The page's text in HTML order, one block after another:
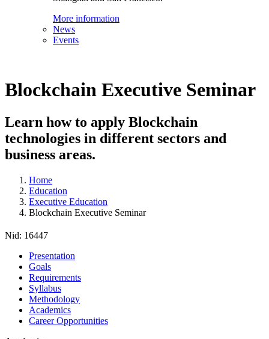
More information
News
Events
Blockchain Executive Seminar
Learn how to apply Blockchain
technologies in different sectors and
business areas.
Home
Education
Executive Education
Blockchain Executive Seminar
Nid: 16447
Presentation
Goals
Requirements
Syllabus
Methodology
Academics
Career Opportunities